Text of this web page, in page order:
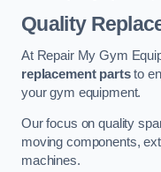
Quality
At Repair My Gym
replacement partsto
your gym equipment.
Our focus on quality
moving components,
machines.